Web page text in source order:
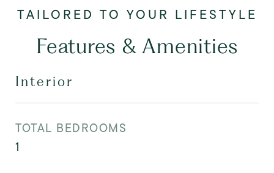
Features & Amenities
Interior
TOTAL BEDROOMS
1